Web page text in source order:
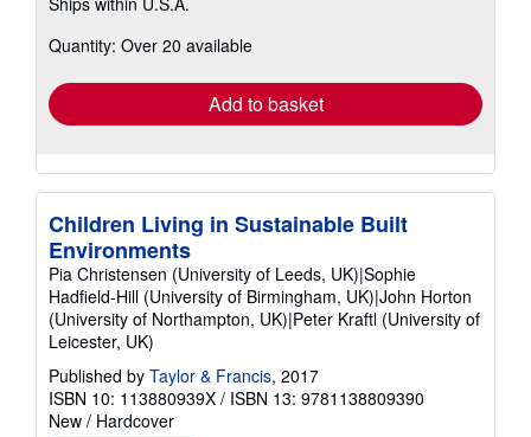
more
shipping
Quantity: Over 20 available
Add to basket
Children Living in Sustainable Built
Environments
Pia Christensen (University of Leeds, UK)|Sophie
Hadfield-Hill (University of Birmingham, UK)|John Horton
(University of Northampton, UK)|Peter Kraftl (University of
Leicester, UK)
Published by Taylor & Francis, 2017
ISBN 10: 113880939X / ISBN 13: 9781138809390
New / Hardcover